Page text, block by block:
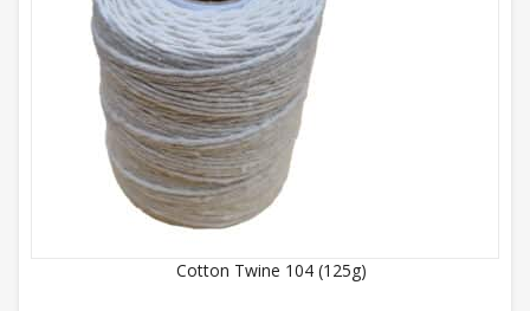
Cotton Twine 104 (125g)